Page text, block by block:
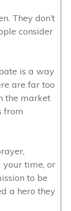
They don’t
consider
is a way
are far too
the market
from
your time, or
to be
a hero they